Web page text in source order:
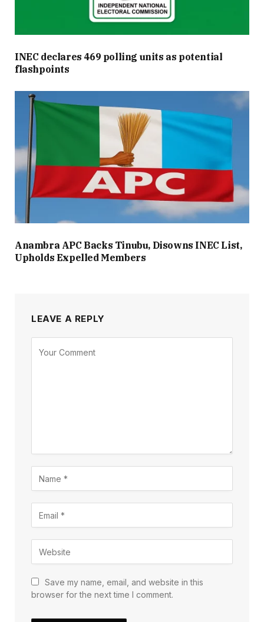
INEC declares 469 polling units as potential
flashpoints
Anambra APC Backs Tinubu, Disowns INEC List,
Upholds Expelled Members
LEAVE A REPLY
Save my name, email, and website in this
browser for the next time I comment.